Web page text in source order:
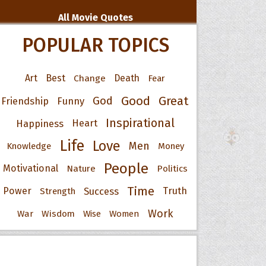
All Movie Quotes
POPULAR TOPICS
Art Best Change Death Fear
Friendship Funny God Good Great
Happiness Heart Inspirational
Knowledge Life Love Men Money
Motivational Nature People Politics
Power Strength Success Time Truth
War Wisdom Wise Women Work